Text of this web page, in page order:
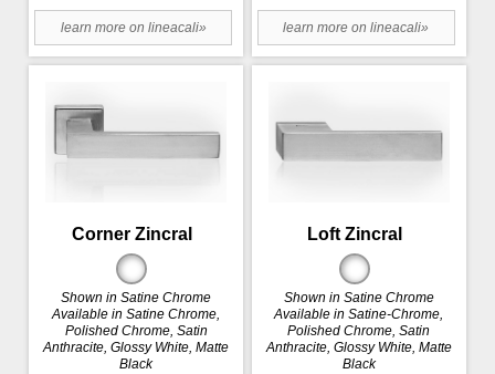
learn more on lineacali» learn more on lineacali»
Corner Zincral
Shown in Satine Chrome
Available in Satine Chrome,
Polished Chrome, Satin
Anthracite, Glossy White, Matte
Black
Loft Zincral
Shown in Satine Chrome
Available in Satine-Chrome,
Polished Chrome, Satin
Anthracite, Glossy White, Matte
Black